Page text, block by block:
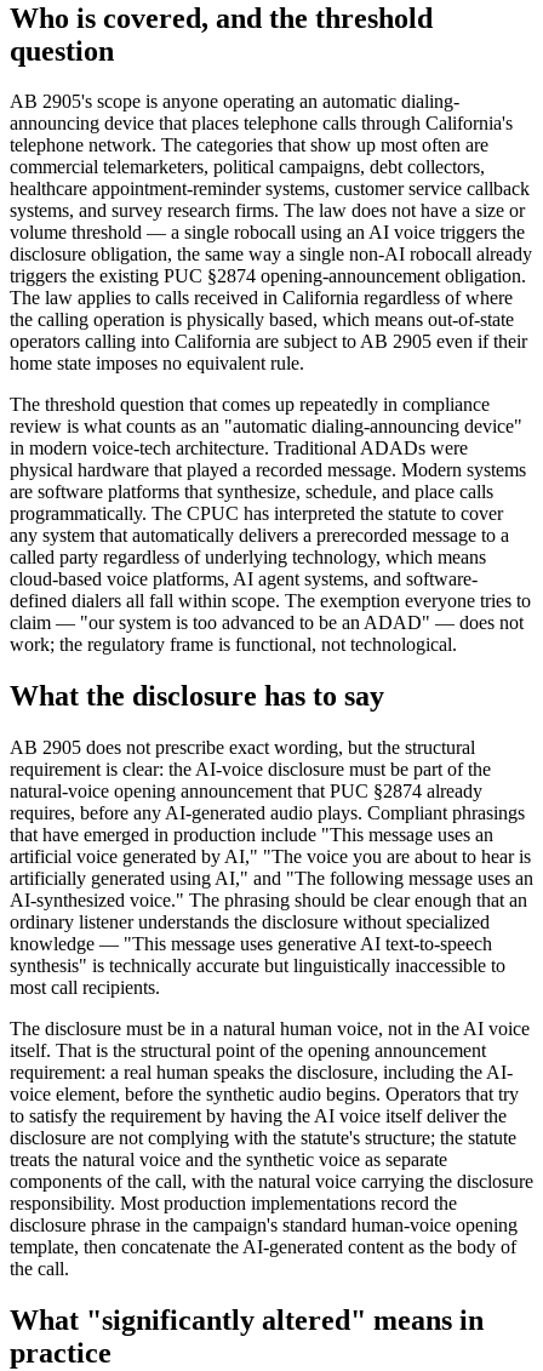
Who is covered, and the threshold
question
AB 2905's scope is anyone operating an automatic dialing-
announcing device that places telephone calls through California's
telephone network. The categories that show up most often are
commercial telemarketers, political campaigns, debt collectors,
healthcare appointment-reminder systems, customer service callback
systems, and survey research firms. The law does not have a size or
volume threshold — a single robocall using an AI voice triggers the
disclosure obligation, the same way a single non-AI robocall already
triggers the existing PUC §2874 opening-announcement obligation.
The law applies to calls received in California regardless of where
the calling operation is physically based, which means out-of-state
operators calling into California are subject to AB 2905 even if their
home state imposes no equivalent rule.
The threshold question that comes up repeatedly in compliance
review is what counts as an "automatic dialing-announcing device"
in modern voice-tech architecture. Traditional ADADs were
physical hardware that played a recorded message. Modern systems
are software platforms that synthesize, schedule, and place calls
programmatically. The CPUC has interpreted the statute to cover
any system that automatically delivers a prerecorded message to a
called party regardless of underlying technology, which means
cloud-based voice platforms, AI agent systems, and software-
defined dialers all fall within scope. The exemption everyone tries to
claim — "our system is too advanced to be an ADAD" — does not
work; the regulatory frame is functional, not technological.
What the disclosure has to say
AB 2905 does not prescribe exact wording, but the structural
requirement is clear: the AI-voice disclosure must be part of the
natural-voice opening announcement that PUC §2874 already
requires, before any AI-generated audio plays. Compliant phrasings
that have emerged in production include "This message uses an
artificial voice generated by AI," "The voice you are about to hear is
artificially generated using AI," and "The following message uses an
AI-synthesized voice." The phrasing should be clear enough that an
ordinary listener understands the disclosure without specialized
knowledge — "This message uses generative AI text-to-speech
synthesis" is technically accurate but linguistically inaccessible to
most call recipients.
The disclosure must be in a natural human voice, not in the AI voice
itself. That is the structural point of the opening announcement
requirement: a real human speaks the disclosure, including the AI-
voice element, before the synthetic audio begins. Operators that try
to satisfy the requirement by having the AI voice itself deliver the
disclosure are not complying with the statute's structure; the statute
treats the natural voice and the synthetic voice as separate
components of the call, with the natural voice carrying the disclosure
responsibility. Most production implementations record the
disclosure phrase in the campaign's standard human-voice opening
template, then concatenate the AI-generated content as the body of
the call.
What "significantly altered" means in
practice